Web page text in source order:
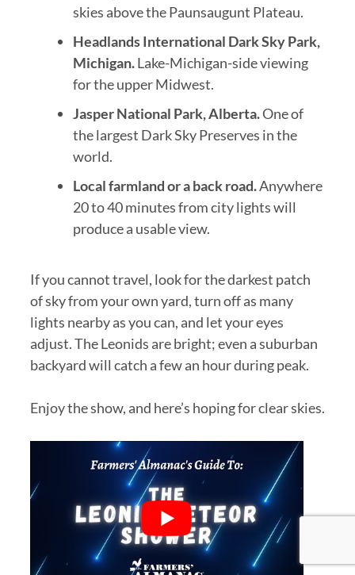
skies above the Paunsaugunt Plateau.
Headlands International Dark Sky Park,
Michigan.Lake-Michigan-side viewing
for the upper Midwest.
Jasper National Park, Alberta.One of
the largest Dark Sky Preserves in the
world.
Local farmland or a back road.Anywhere
20 to 40 minutes from city lights will
produce a usable view.
If you cannot travel, look for the darkest patch
of sky from your own yard, turn off as many
lights nearby as you can, and let your eyes
adjust. The Leonids are bright; even a suburban
backyard will catch a few an hour during peak.
Enjoy the show, and here’s hoping for clear skies.